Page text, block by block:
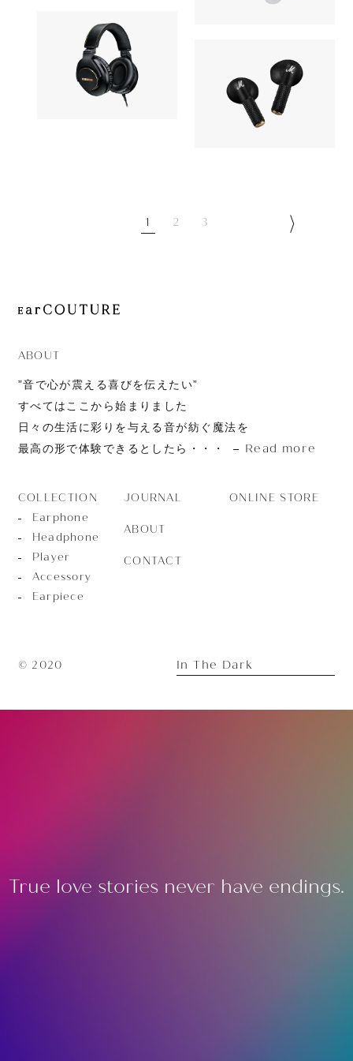
Headphone
SHURE
24,200yen
Earphone
Marshall
1 2 3
ABOUT
”音で心が震える喜びを伝えたい”
すべてはここから始まりました
日々の生活に彩りを与える音が紡ぐ魔法を
最高の形で体験できるとしたら・・・
Read more
COLLECTION
Earphone
Headphone
Player
Accessory
Earpiece
JOURNAL
ABOUT
CONTACT
ONLINE STORE
© 2020 In The Dark
True love stories never have endings.